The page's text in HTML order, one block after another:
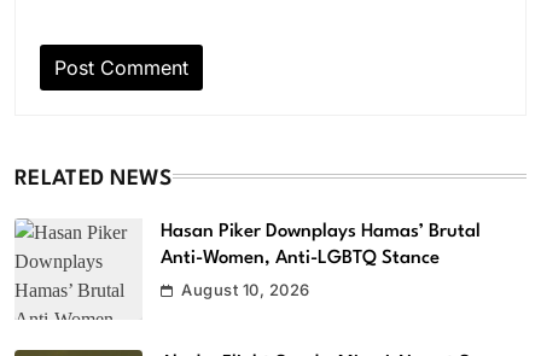
RELATED NEWS
Hasan Piker Downplays Hamas’ Brutal
Anti-Women, Anti-LGBTQ Stance
August 10, 2026